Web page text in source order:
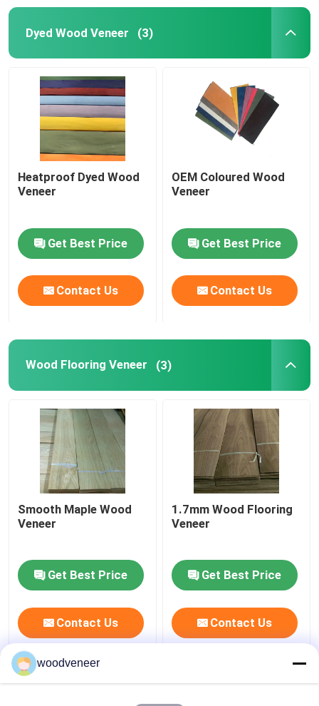
About Us
Factory Tour
Quality Control
Contact Us
Request A Quote
Natural Wood Veneer
Smoked Veneer
Engineered Wood Veneer
Paper Backed Veneer
Rotary Cut Veneer
Burl Wood Veneer
Wood Edge Banding
Dyed Wood Veneer (3)
Heatproof Dyed Wood
Veneer
Get Best Price
Contact Us
OEM Coloured Wood
Veneer
Get Best Price
Contact Us
Wood Flooring Veneer (3)
Smooth Maple Wood
Veneer
Get Best Price
Contact Us
1.7mm Wood Flooring
Veneer
Get Best Price
Contact Us
woodveneer